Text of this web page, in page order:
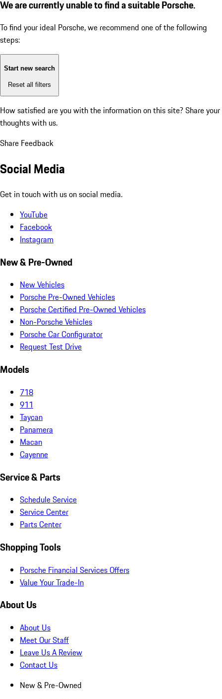
We are currently unable to find a suitable Porsche.
To find your ideal Porsche, we recommend one of the following
steps:
Start new search
Reset all filters
How satisfied are you with the information on this site? Share your
thoughts with us.
Share Feedback
Social Media
Get in touch with us on social media.
YouTube
Facebook
Instagram
New & Pre-Owned
New Vehicles
Porsche Pre-Owned Vehicles
Porsche Certified Pre-Owned Vehicles
Non-Porsche Vehicles
Porsche Car Configurator
Request Test Drive
Models
718
911
Taycan
Panamera
Macan
Cayenne
Service & Parts
Schedule Service
Service Center
Parts Center
Shopping Tools
Porsche Financial Services Offers
Value Your Trade-In
About Us
About Us
Meet Our Staff
Leave Us A Review
Contact Us
New & Pre-Owned